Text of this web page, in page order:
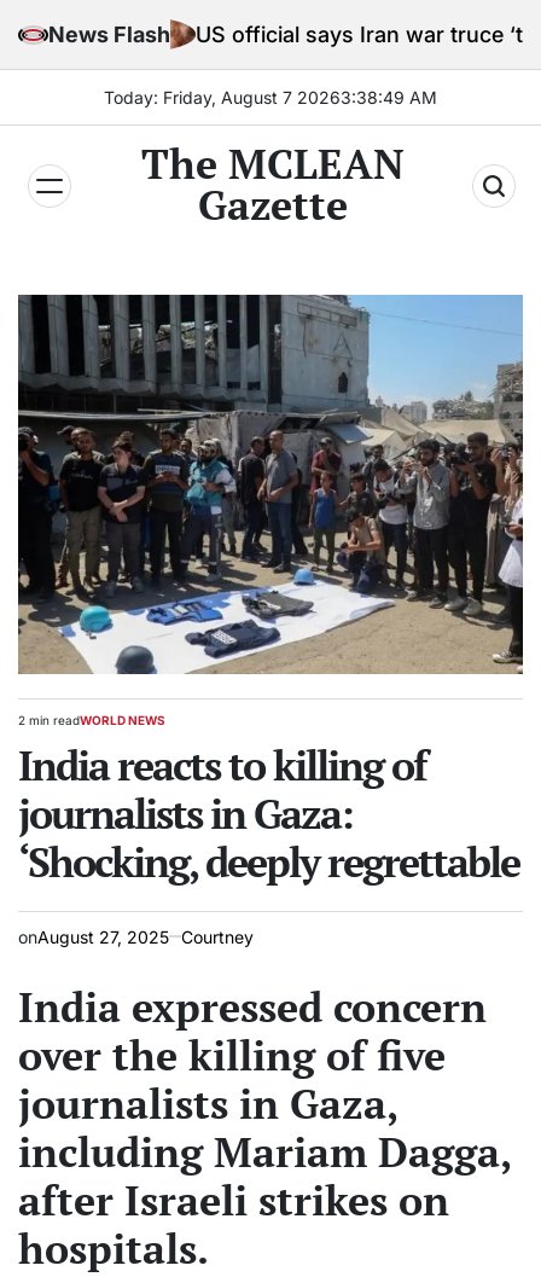
News Flash
US official says Iran war truce ‘terminated’
Today: Friday, August 7 20263:38:51 AM
The MCLEAN
Gazette
Estimated
time
2 min readPOSTED
WORLD NEWS
India reacts to killing of
journalists in Gaza:
‘Shocking, deeply regrettable
onAugust 27, 2025 Courtney
India expressed concern
over the killing of five
journalists in Gaza,
including Mariam Dagga,
after Israeli strikes on
hospitals.